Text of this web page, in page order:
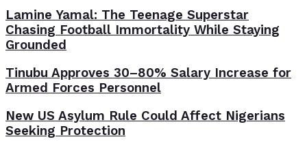
Lamine Yamal: The Teenage Superstar
Chasing Football Immortality While Staying
Grounded
Tinubu Approves 30–80% Salary Increase for
Armed Forces Personnel
New US Asylum Rule Could Affect Nigerians
Seeking Protection